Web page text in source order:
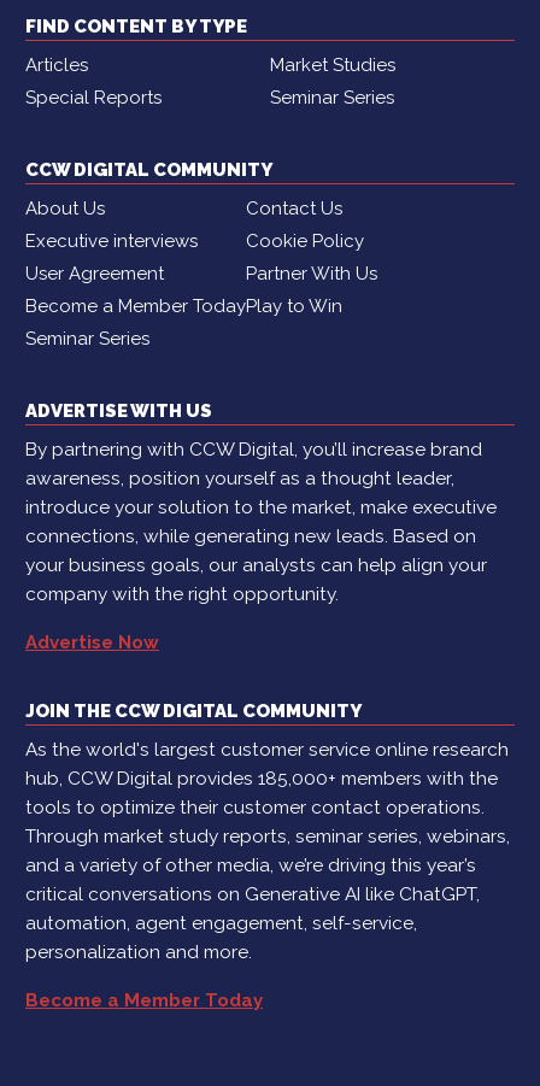
FIND CONTENT BY TYPE
Articles
Market Studies
Special Reports
Seminar Series
CCW DIGITAL COMMUNITY
About Us
Contact Us
Executive interviews
Cookie Policy
User Agreement
Partner With Us
Become a Member TodayPlay to Win
Seminar Series
ADVERTISE WITH US
By partnering with CCW Digital, you’ll increase brand
awareness, position yourself as a thought leader,
introduce your solution to the market, make executive
connections, while generating new leads. Based on
your business goals, our analysts can help align your
company with the right opportunity.
Advertise Now
JOIN THE CCW DIGITAL COMMUNITY
As the world's largest customer service online research
hub, CCW Digital provides 185,000+ members with the
tools to optimize their customer contact operations.
Through market study reports, seminar series, webinars,
and a variety of other media, we’re driving this year’s
critical conversations on Generative AI like ChatGPT,
automation, agent engagement, self-service,
personalization and more.
Become a Member Today